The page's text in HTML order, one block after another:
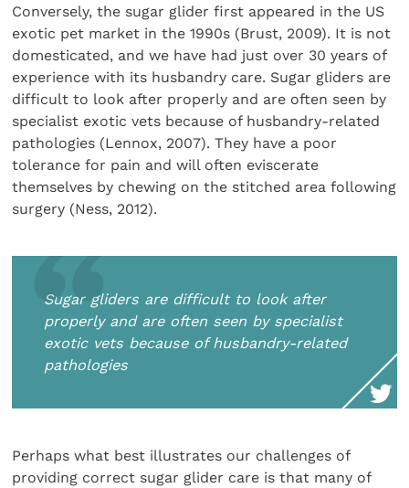
Conversely, the sugar glider first appeared in the US
exotic pet market in the 1990s (Brust, 2009). It is not
domesticated, and we have had just over 30 years of
experience with its husbandry care. Sugar gliders are
difficult to look after properly and are often seen by
specialist exotic vets because of husbandry-related
pathologies (Lennox, 2007). They have a poor
tolerance for pain and will often eviscerate
themselves by chewing on the stitched area following
surgery (Ness, 2012).
Sugar gliders are difficult to look after
properly and are often seen by specialist
exotic vets because of husbandry-related
pathologies
Perhaps what best illustrates our challenges of
providing correct sugar glider care is that many of